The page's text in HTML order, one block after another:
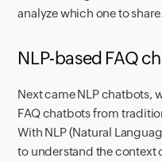
analyze which one to
NLP-based FAQ
Next came NLP chatbots,
FAQ chatbots from
With NLP (Natural
to understand the context